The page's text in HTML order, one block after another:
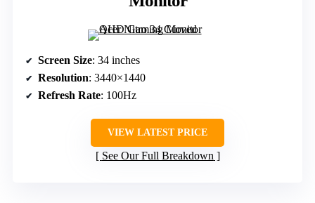
Screen Size: 34 inches
Resolution: 3440×1440
Refresh Rate: 100Hz
VIEW LATEST PRICE
See Our Full Breakdown